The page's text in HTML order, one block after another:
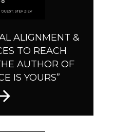
ALIGNMENT &
TO REACH
AUTHOR OF
IS YOURS”